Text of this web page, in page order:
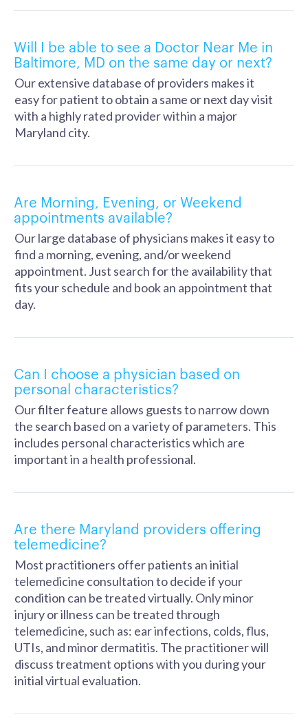
Will I be able to see a Doctor Near Me in
Baltimore, MD on the same day or next?
Our extensive database of providers makes it
easy for patient to obtain a same or next day visit
with a highly rated provider within a major
Maryland city.
Are Morning, Evening, or Weekend
appointments available?
Our large database of physicians makes it easy to
find a morning, evening, and/or weekend
appointment. Just search for the availability that
fits your schedule and book an appointment that
day.
Can I choose a physician based on
personal characteristics?
Our filter feature allows guests to narrow down
the search based on a variety of parameters. This
includes personal characteristics which are
important in a health professional.
Are there Maryland providers offering
telemedicine?
Most practitioners offer patients an initial
telemedicine consultation to decide if your
condition can be treated virtually. Only minor
injury or illness can be treated through
telemedicine, such as: ear infections, colds, flus,
UTIs, and minor dermatitis. The practitioner will
discuss treatment options with you during your
initial virtual evaluation.